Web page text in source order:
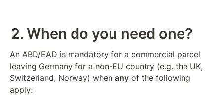
2. When do you need one?
An ABD/EAD is mandatory for a commercial parcel
leaving Germany for a non-EU country (e.g. the UK,
Switzerland, Norway) when any of the following
apply: